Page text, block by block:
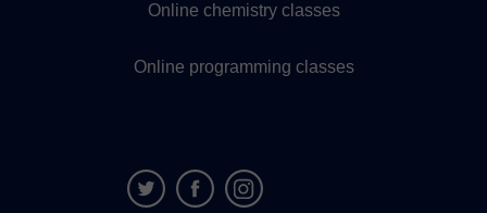
Online chemistry classes
Online programming classes